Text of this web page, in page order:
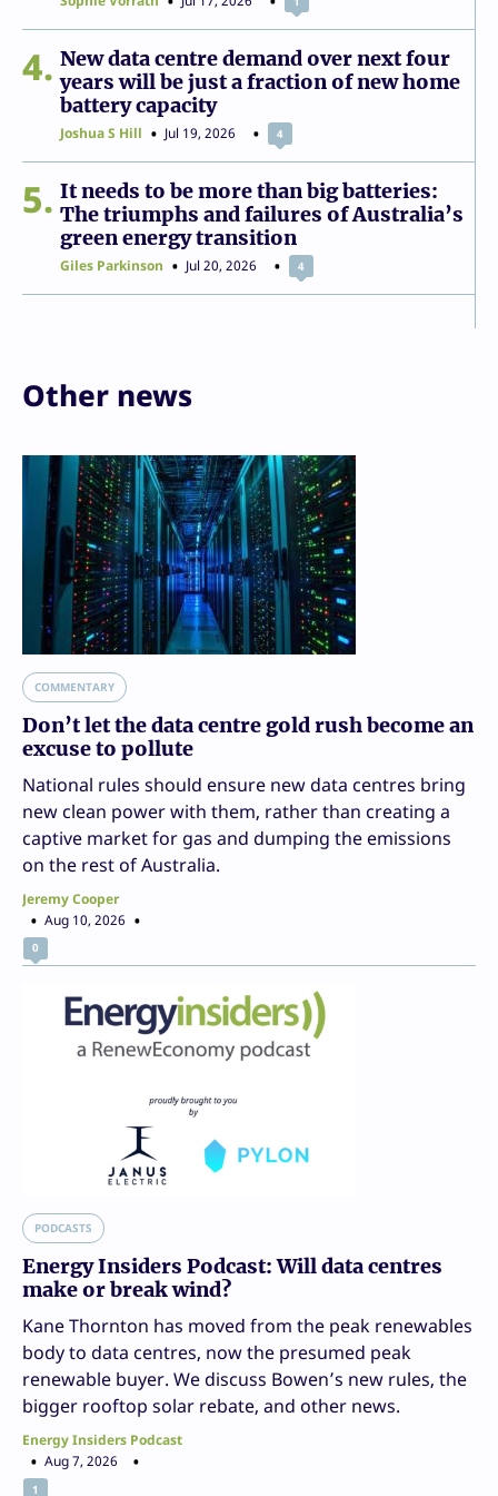
4
New data centre demand over next four
years will be just a fraction of new home
battery capacity
Joshua S Hill Jul 19, 2026 4
5
It needs to be more than big batteries:
The triumphs and failures of Australia’s
green energy transition
Giles Parkinson Jul 20, 2026 4
Other news
COMMENTARY
Don’t let the data centre gold rush become an
excuse to pollute
National rules should ensure new data centres bring
new clean power with them, rather than creating a
captive market for gas and dumping the emissions
on the rest of Australia.
Jeremy Cooper
Aug 10, 2026
0
PODCASTS
Energy Insiders Podcast: Will data centres
make or break wind?
Kane Thornton has moved from the peak renewables
body to data centres, now the presumed peak
renewable buyer. We discuss Bowen’s new rules, the
bigger rooftop solar rebate, and other news.
Energy Insiders Podcast
Aug 7, 2026
1